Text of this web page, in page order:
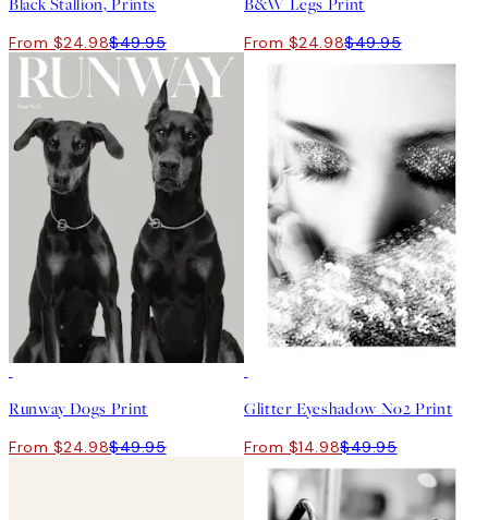
Black Stallion, Prints
From $24.98$49.95
B&W Legs Print
From $24.98$49.95
Runway Dogs Print
From $24.98$49.95
Glitter Eyeshadow No2 Print
From $14.98$49.95